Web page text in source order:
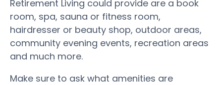
Retirement Living could provide are a book
room, spa, sauna or fitness room,
hairdresser or beauty shop, outdoor areas,
community evening events, recreation areas
and much more.
Make sure to ask what amenities are